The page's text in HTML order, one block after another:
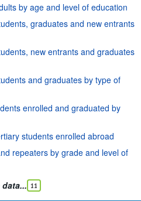
by age and level of education
graduates and new entrants
new entrants and graduates
and graduates by type of
enrolled and graduated by
students enrolled abroad
repeaters by grade and level of
11